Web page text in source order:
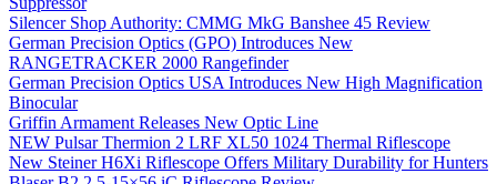
Silencer Shop Authority: CMMG MkG Banshee 45 Review
German Precision Optics (GPO) Introduces New
RANGETRACKER 2000 Rangefinder
German Precision Optics USA Introduces New High Magnification
Binocular
Griffin Armament Releases New Optic Line
NEW Pulsar Thermion 2 LRF XL50 1024 Thermal Riflescope
New Steiner H6Xi Riflescope Offers Military Durability for Hunters